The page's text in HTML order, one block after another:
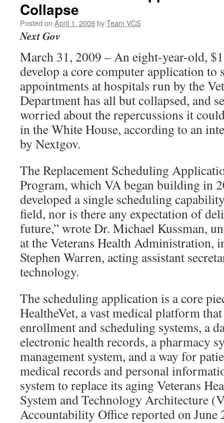
Collapse
Posted on April 1, 2009byTeam VCS
Next Gov
March 31, 2009 – An eight-year-old,
develop a core computer application to
appointments at hospitals run by the
Department has all but collapsed, and
worried about the repercussions it
in the White House, according to an
by Nextgov.
The Replacement Scheduling
Program, which VA began building in
developed a single scheduling
field, nor is there any expectation of
future,” wrote Dr. Michael Kussman,
at the Veterans Health Administration,
Stephen Warren, acting assistant
technology.
The scheduling application is a core
HealtheVet, a vast medical platform
enrollment and scheduling systems, a
electronic health records, a pharmacy
management system, and a way for
medical records and personal
system to replace its aging Veterans
System and Technology Architecture
Accountability Office reported on June